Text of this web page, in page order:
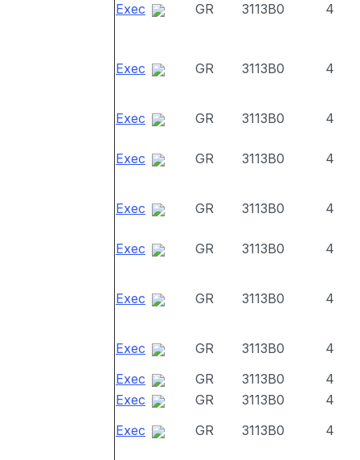
Exec GR 3113B0 4
Exec GR 3113B0 4
Exec GR 3113B0 4
Exec GR 3113B0 4
Exec GR 3113B0 4
Exec GR 3113B0 4
Exec GR 3113B0 4
Exec GR 3113B0
4
Exec
GR 3113B0
4
Exec
GR 3113B0
4
Exec
GR 3113B0 4